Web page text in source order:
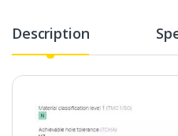
Description